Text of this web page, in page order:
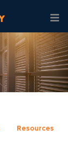
Resources